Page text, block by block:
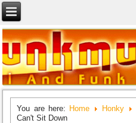
You are here: Home Honky
Can't Sit Down